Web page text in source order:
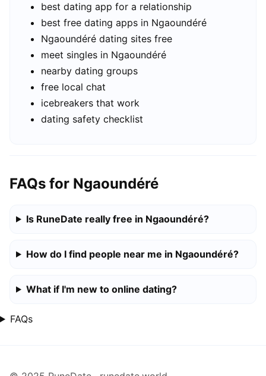
best dating app for a relationship
best free dating apps in Ngaoundéré
Ngaoundéré dating sites free
meet singles in Ngaoundéré
nearby dating groups
free local chat
icebreakers that work
dating safety checklist
FAQs for Ngaoundéré
Is RuneDate really free in Ngaoundéré?
How do I find people near me in Ngaoundéré?
What if I'm new to online dating?
FAQs